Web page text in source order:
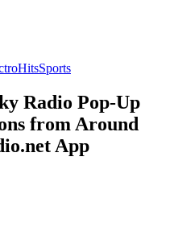
HitsSports
Radio Pop-Up
from Around
App